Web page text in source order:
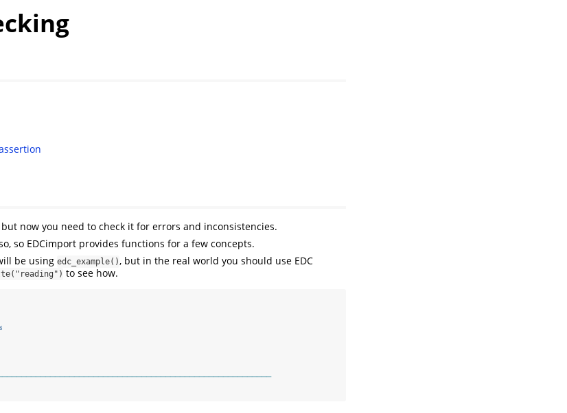
now you need to check it for errors and inconsistencies.
so EDCimport provides functions for a few concepts.
be using edc_example(), but in the real world you should use EDC
to see how.